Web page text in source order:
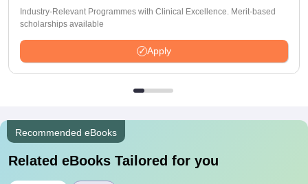
Industry-Relevant Programmes with Clinical Excellence. Merit-based
scholarships available
Apply
Recommended eBooks
Related eBooks Tailored for you